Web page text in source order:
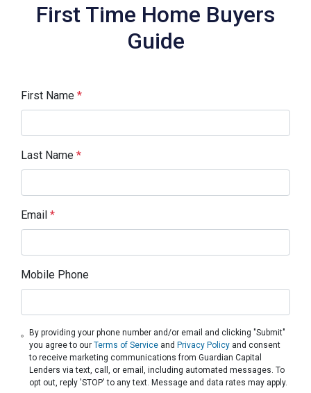
First Time Home Buyers
Guide
First Name *
Last Name *
Email *
Mobile Phone
By providing your phone number and/or email and clicking "Submit"
you agree to ourTerms of Service andPrivacy Policy and consent
to receive marketing communications from Guardian Capital
Lenders via text, call, or email, including automated messages. To
opt out, reply 'STOP' to any text. Message and data rates may apply.